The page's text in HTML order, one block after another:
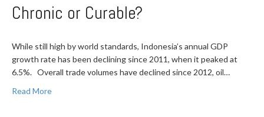
Chronic or Curable?
While still high by world standards, Indonesia’s annual GDP
growth rate has been declining since 2011, when it peaked at
6.5%. Overall trade volumes have declined since 2012, oil…
Read More